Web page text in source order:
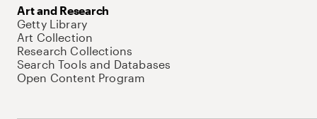
Art and Research
Getty Library
Art Collection
Research Collections
Search Tools and Databases
Open Content Program